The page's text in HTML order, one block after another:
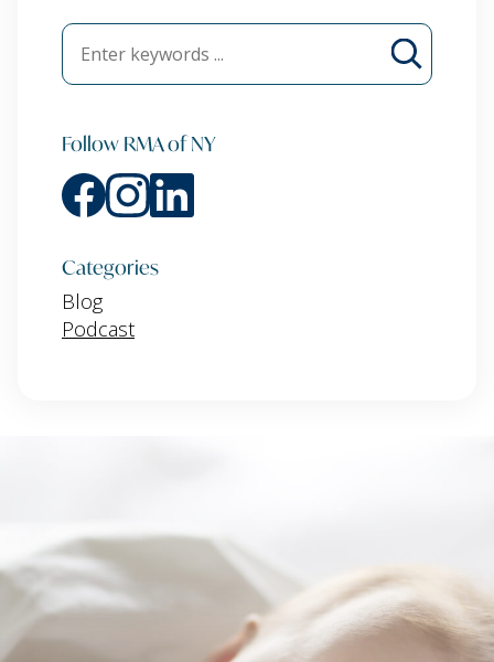
Follow RMA of NY
Categories
Blog
Podcast